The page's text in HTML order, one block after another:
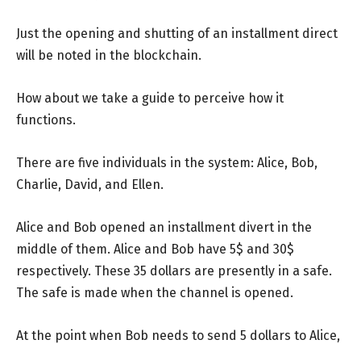
Just the opening and shutting of an installment direct
will be noted in the blockchain.
How about we take a guide to perceive how it
functions.
There are five individuals in the system: Alice, Bob,
Charlie, David, and Ellen.
Alice and Bob opened an installment divert in the
middle of them. Alice and Bob have 5$ and 30$
respectively. These 35 dollars are presently in a safe.
The safe is made when the channel is opened.
At the point when Bob needs to send 5 dollars to Alice,